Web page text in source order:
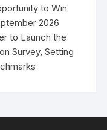
to Win
2026
to Launch the
Survey, Setting